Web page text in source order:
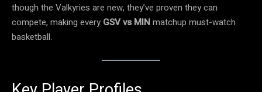
though the Valkyries are new, they’ve proven they can
compete, making every GSV vs MINmatchup must-watch
basketball.